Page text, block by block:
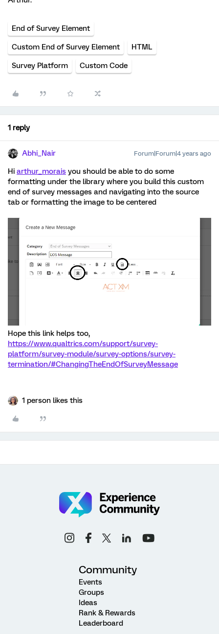
End of Survey Element
Custom End of Survey Element HTML
Survey Platform Custom Code
1 reply
Abhi_Nair Forum|Forum|4 years ago
Hi arthur_morais you should be able to do some
formatting under the library where you build this custom
end of survey messages and navigating into the source
tab or formatting the image to be centered
Hope this link helps too,
https://www.qualtrics.com/support/survey-
platform/survey-module/survey-options/survey-
termination/#ChangingTheEndOfSurveyMessage
1 person likes this
Community
Events
Groups
Ideas
Rank & Rewards
Leaderboard